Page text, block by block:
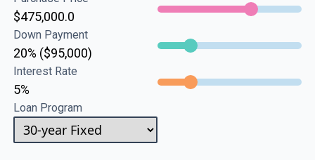
$475,000.0
Down Payment
20% ($95,000)
Interest Rate
5%
Loan Program